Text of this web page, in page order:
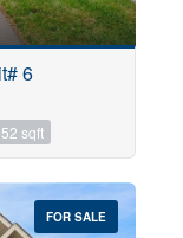
6
sqft
FOR SALE